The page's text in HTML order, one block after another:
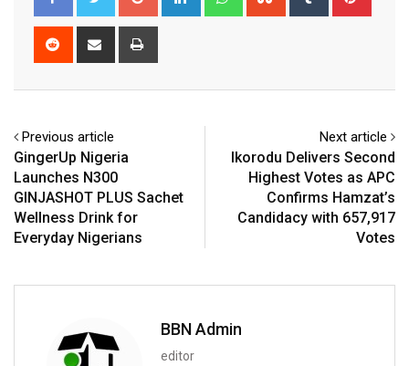
Reddit
Share
Previous article
GingerUp Nigeria
Launches N300
GINJASHOT PLUS Sachet
Wellness Drink for
Everyday Nigerians
Next article
Ikorodu Delivers Second
Highest Votes as APC
Confirms Hamzat’s
Candidacy with 657,917
Votes
BBN Admin
editor